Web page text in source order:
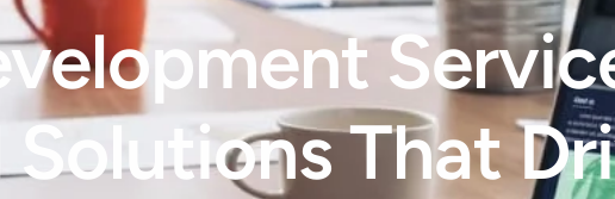
That